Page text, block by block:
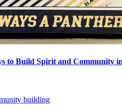
to Build Spirit and Community
building